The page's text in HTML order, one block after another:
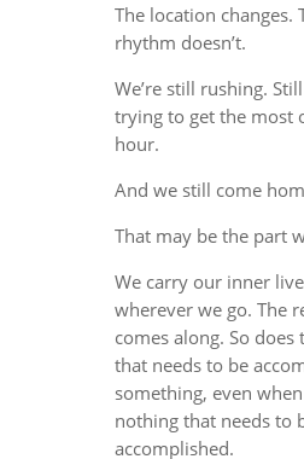
The location changes.
rhythm doesn’t.
We’re still rushing.
trying to get the most
hour.
And we still come
That may be the part
We carry our inner
wherever we go. The
comes along. So
that needs to be
something, even
nothing that needs to
accomplished.